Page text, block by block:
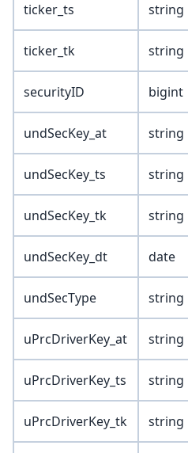
ticker_ts string
ticker_tk string
securityID bigint
undSecKey_at string
undSecKey_ts string
undSecKey_tk string
undSecKey_dt date
undSecType string
uPrcDriverKey_at string
uPrcDriverKey_ts string
uPrcDriverKey_tk string